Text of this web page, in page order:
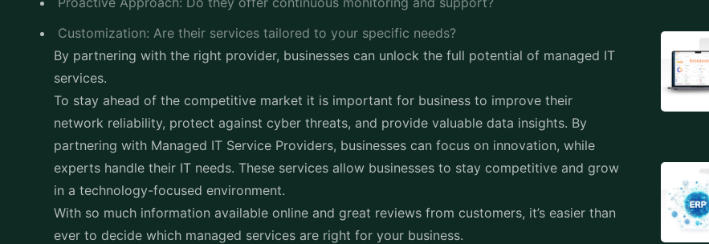
Customization: Are their services tailored to your specific needs?
By partnering with the right provider, businesses can unlock the full potential of managed IT
services.
To stay ahead of the competitive market it is important for business to improve their
network reliability, protect against cyber threats, and provide valuable data insights. By
partnering with Managed IT Service Providers, businesses can focus on innovation, while
experts handle their IT needs. These services allow businesses to stay competitive and grow
in a technology-focused environment.
With so much information available online and great reviews from customers, it’s easier than
ever to decide which managed services are right for your business.